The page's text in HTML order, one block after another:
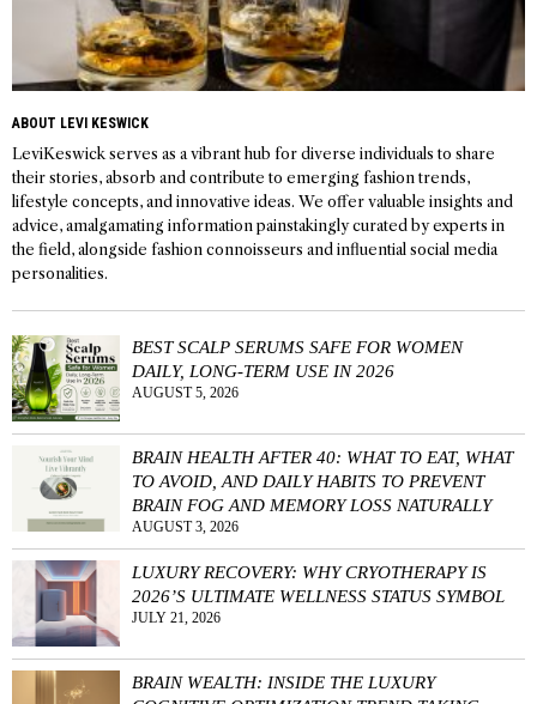
ABOUT LEVI KESWICK
LeviKeswick serves as a vibrant hub for diverse individuals to share
their stories, absorb and contribute to emerging fashion trends,
lifestyle concepts, and innovative ideas. We offer valuable insights and
advice, amalgamating information painstakingly curated by experts in
the field, alongside fashion connoisseurs and influential social media
personalities.
BEST SCALP SERUMS SAFE FOR WOMEN
DAILY, LONG-TERM USE IN 2026
AUGUST 5, 2026
BRAIN HEALTH AFTER 40: WHAT TO EAT, WHAT
TO AVOID, AND DAILY HABITS TO PREVENT
BRAIN FOG AND MEMORY LOSS NATURALLY
AUGUST 3, 2026
LUXURY RECOVERY: WHY CRYOTHERAPY IS
2026’S ULTIMATE WELLNESS STATUS SYMBOL
JULY 21, 2026
BRAIN WEALTH: INSIDE THE LUXURY